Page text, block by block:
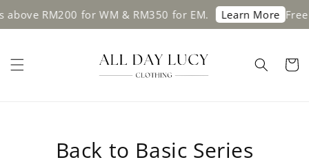
RM200 for WM & RM350 for EM. Learn More Free
Back to Basic Series